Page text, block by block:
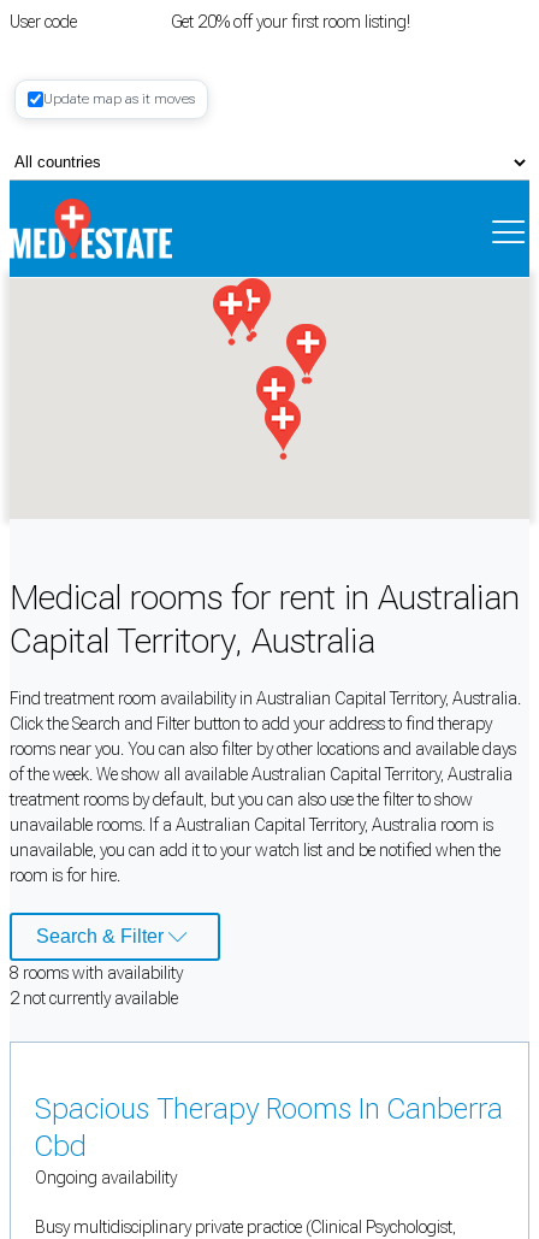
User code Get 20% off your first room listing!
Register
Update map as it moves
Medical rooms for rent in Australian
Capital Territory, Australia
Find treatment room availability in Australian Capital Territory, Australia.
Click the Search and Filter button to add your address to find therapy
rooms near you. You can also filter by other locations and available days
of the week. We show all available Australian Capital Territory, Australia
treatment rooms by default, but you can also use the filter to show
unavailable rooms. If a Australian Capital Territory, Australia room is
unavailable, you can add it to your watch list and be notified when the
room is for hire.
Search & Filter
8 roomswith availability
2not currently available
Spacious Therapy Rooms In Canberra
Cbd
Ongoing availability
Busy multidisciplinary private practice (Clinical Psychologist,